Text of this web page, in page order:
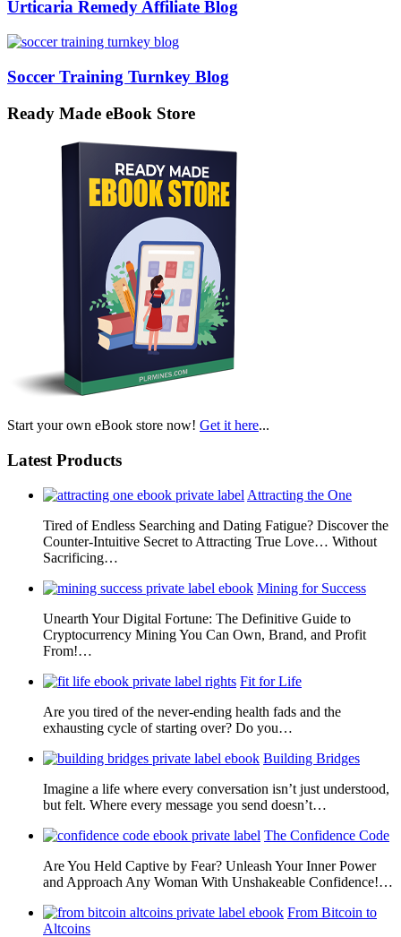
Urticaria Remedy Affiliate Blog
Soccer Training Turnkey Blog
Ready Made eBook Store
Start your own eBook store now! Get it here...
Latest Products
Attracting the One
Tired of Endless Searching and Dating Fatigue? Discover the
Counter-Intuitive Secret to Attracting True Love… Without
Sacrificing…
Mining for Success
Unearth Your Digital Fortune: The Definitive Guide to
Cryptocurrency Mining You Can Own, Brand, and Profit
From!…
Fit for Life
Are you tired of the never-ending health fads and the
exhausting cycle of starting over? Do you…
Building Bridges
Imagine a life where every conversation isn’t just understood,
but felt. Where every message you send doesn’t…
The Confidence Code
Are You Held Captive by Fear? Unleash Your Inner Power
and Approach Any Woman With Unshakeable Confidence!…
From Bitcoin to
Altcoins